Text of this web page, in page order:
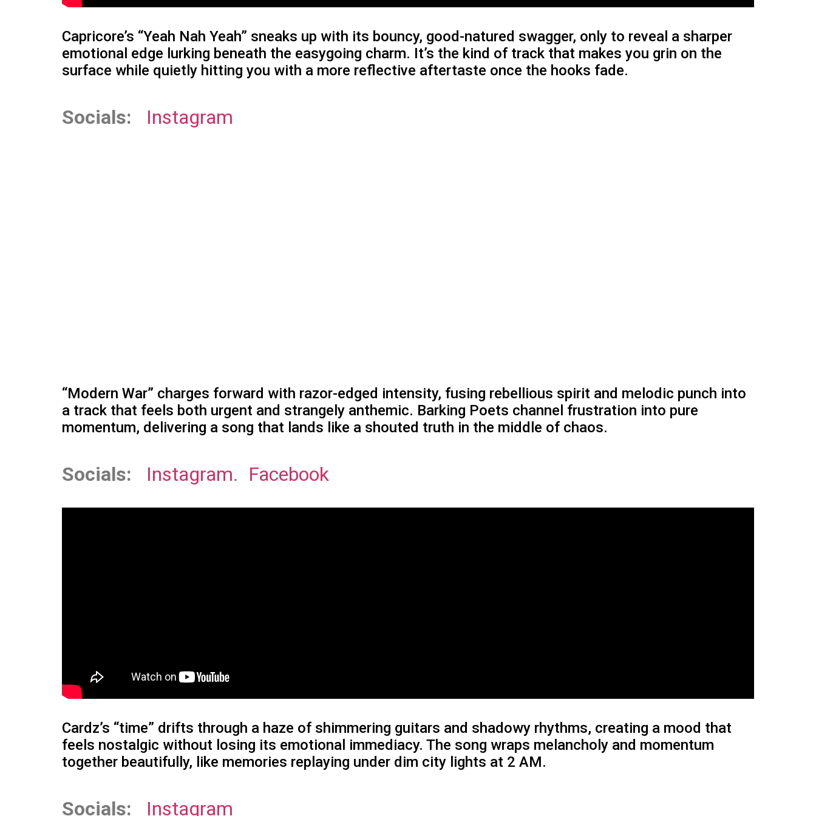
Capricore’s “Yeah Nah Yeah” sneaks up with its bouncy, good-natured swagger, only to reveal a sharper
emotional edge lurking beneath the easygoing charm. It’s the kind of track that makes you grin on the
surface while quietly hitting you with a more reflective aftertaste once the hooks fade.
Socials: Instagram
“Modern War” charges forward with razor-edged intensity, fusing rebellious spirit and melodic punch into
a track that feels both urgent and strangely anthemic. Barking Poets channel frustration into pure
momentum, delivering a song that lands like a shouted truth in the middle of chaos.
Socials: Instagram. Facebook
Cardz’s “time” drifts through a haze of shimmering guitars and shadowy rhythms, creating a mood that
feels nostalgic without losing its emotional immediacy. The song wraps melancholy and momentum
together beautifully, like memories replaying under dim city lights at 2 AM.
Socials: Instagram